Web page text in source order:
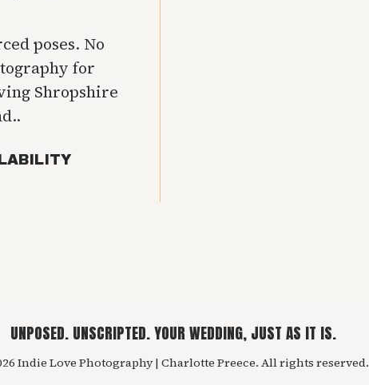
poses. No
for
Shropshire
UNPOSED. UNSCRIPTED. YOUR WEDDING, JUST AS IT IS.
Indie Love Photography | Charlotte Preece. All rights reserved.